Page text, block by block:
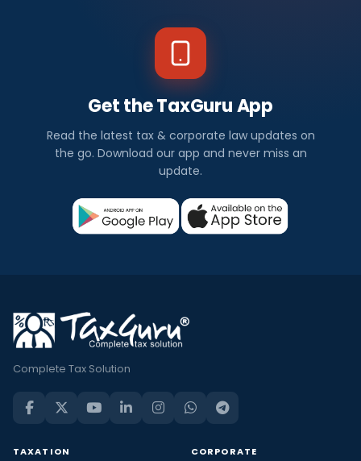
Get the TaxGuru App
Read the latest tax & corporate law updates on
the go. Download our app and never miss an
update.
Complete Tax Solution
TAXATION CORPORATE